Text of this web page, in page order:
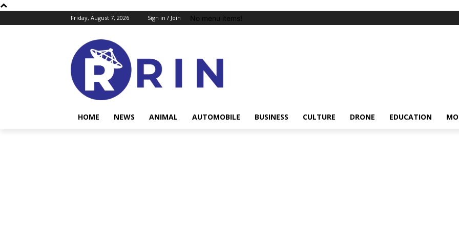
Friday, August 7, 2026 Sign in / Join No menu items!
HOME NEWS ANIMAL AUTOMOBILE BUSINESS CULTURE DRONE EDUCATION